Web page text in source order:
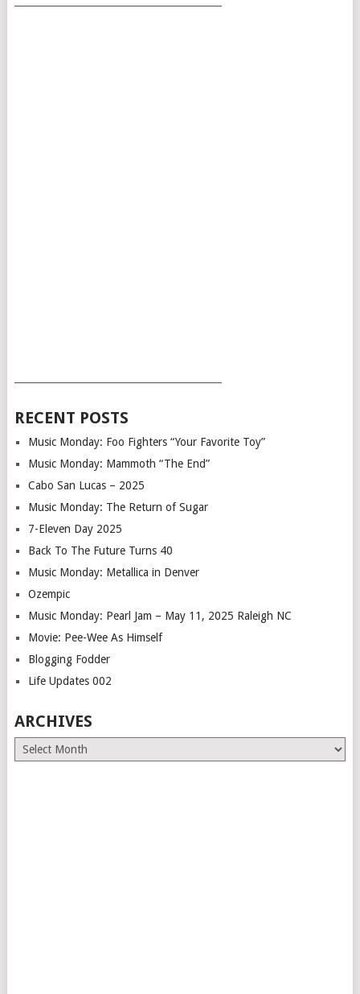
RECENT POSTS
Music Monday: Foo Fighters “Your Favorite Toy”
Music Monday: Mammoth “The End”
Cabo San Lucas – 2025
Music Monday: The Return of Sugar
7-Eleven Day 2025
Back To The Future Turns 40
Music Monday: Metallica in Denver
Ozempic
Music Monday: Pearl Jam – May 11, 2025 Raleigh NC
Movie: Pee-Wee As Himself
Blogging Fodder
Life Updates 002
ARCHIVES
Archives